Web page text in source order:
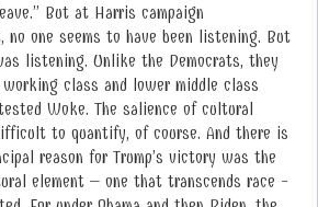
But at Harris campaign
no one seems to have been listening. But
listening. Unlike the Democrats, they
working class and lower middle class
Woke. The salience of cultural
to quantify, of course. And there is
reason for Trump’s victory was the
element – one that transcends race -